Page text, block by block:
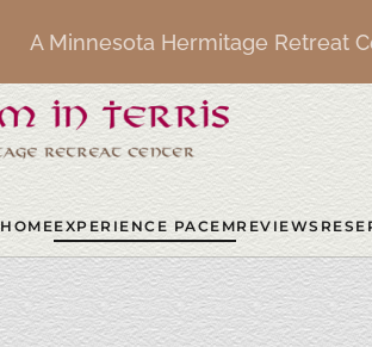
A Minnesota Hermitage Retreat
HOMEEXPERIENCE PACEMREVIEWS